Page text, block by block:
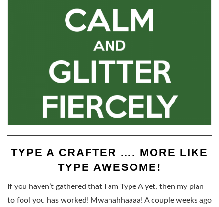
TYPE A CRAFTER …. MORE LIKE
TYPE AWESOME!
If you haven’t gathered that I am Type A yet, then my plan
to fool you has worked! Mwahahhaaaa! A couple weeks ago